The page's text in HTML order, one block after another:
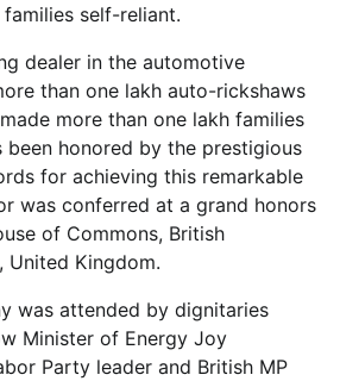
self-reliant.
dealer in the automotive
than one lakh auto-rickshaws
more than one lakh families
been honored by the prestigious
for achieving this remarkable
was conferred at a grand honors
of Commons, British
United Kingdom.
was attended by dignitaries
Minister of Energy Joy
Party leader and British MP